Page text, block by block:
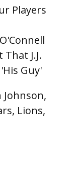
Players
J.J.
Guy'
Johnson,
Lions,